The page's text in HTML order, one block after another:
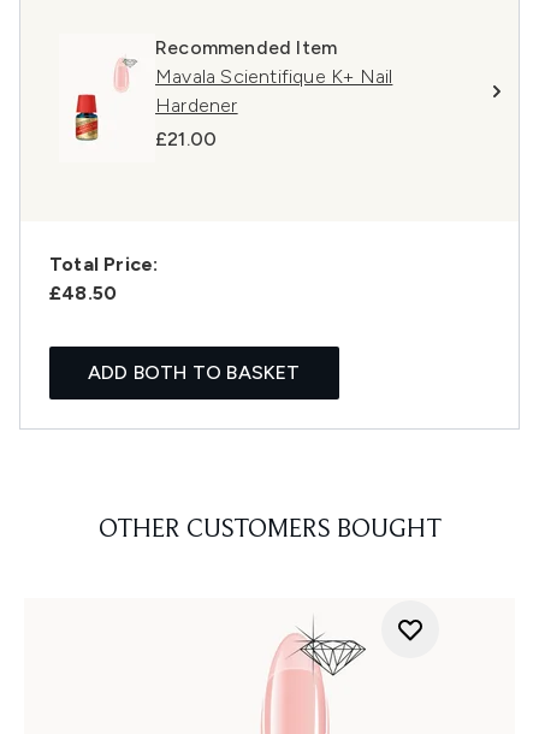
Recommended Item
Mavala Scientifique K+ Nail
Hardener
£21.00
Total Price:
£48.50
ADD BOTH TO BASKET
OTHER CUSTOMERS BOUGHT